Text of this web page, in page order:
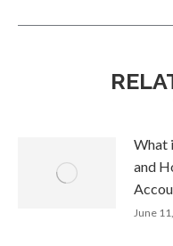
What
and
June